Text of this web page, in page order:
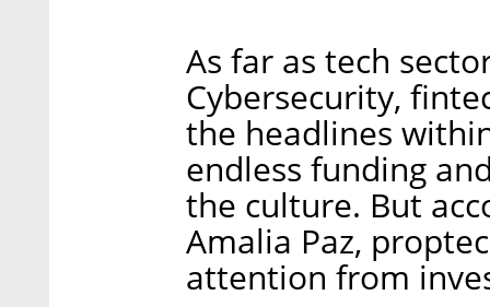
As far as tech
Cybersecurity,
the headlines
endless funding
the culture. But
Amalia Paz,
attention from